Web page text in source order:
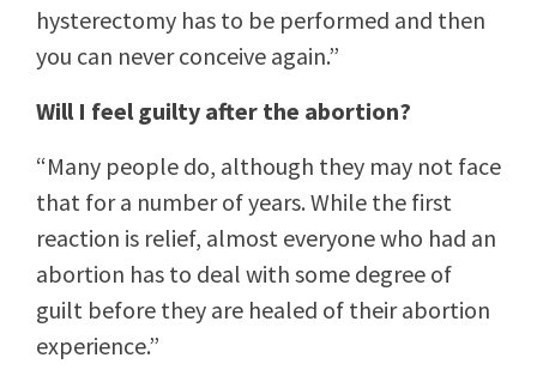
hysterectomy has to be performed and then
you can never conceive again.”
Will I feel guilty after the abortion?
“Many people do, although they may not face
that for a number of years. While the first
reaction is relief, almost everyone who had an
abortion has to deal with some degree of
guilt before they are healed of their abortion
experience.”